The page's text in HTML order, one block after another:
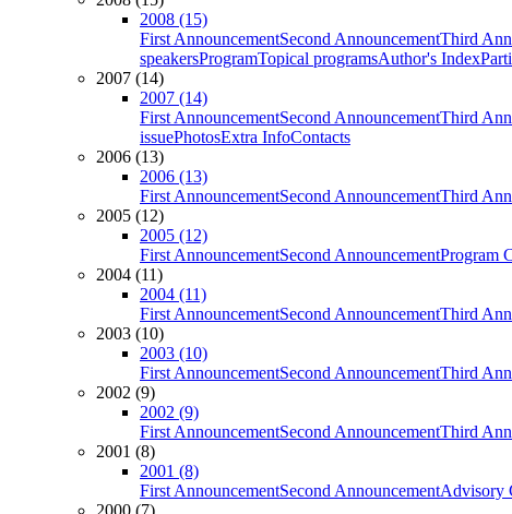
2008 (15)
First AnnouncementSecond AnnouncementThird
speakersProgramTopical programsAuthor's Index
2007 (14)
2007 (14)
First AnnouncementSecond AnnouncementThird
issuePhotosExtra InfoContacts
2006 (13)
2006 (13)
First AnnouncementSecond AnnouncementThird
2005 (12)
2005 (12)
First AnnouncementSecond AnnouncementProgram
2004 (11)
2004 (11)
First AnnouncementSecond AnnouncementThird
2003 (10)
2003 (10)
First AnnouncementSecond AnnouncementThird
2002 (9)
2002 (9)
First AnnouncementSecond AnnouncementThird
2001 (8)
2001 (8)
First AnnouncementSecond AnnouncementAdvisory
2000 (7)